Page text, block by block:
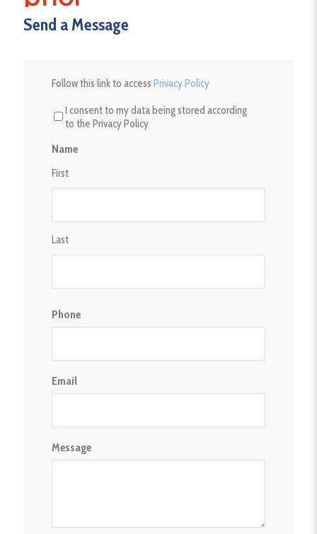
Send a Message
Follow
this
link
to
access
Privacy
Policy
Follow this link to access Privacy Policy
I consent to my data being stored according
to the Privacy Policy
Name
First
Last
Phone
Email
Message